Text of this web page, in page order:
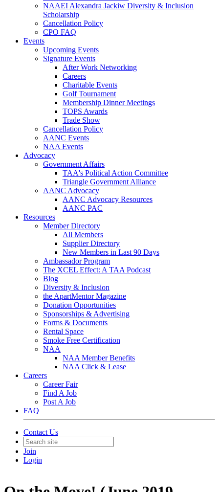
NAAEI Alexandra Jackiw Diversity & Inclusion
Scholarship
Cancellation Policy
CPO FAQ
Events
Upcoming Events
Signature Events
After Work Networking
Careers
Charitable Events
Golf Tournament
Membership Dinner Meetings
TOPS Awards
Trade Show
Cancellation Policy
AANC Events
NAA Events
Advocacy
Government Affairs
TAA's Political Action Committee
Triangle Government Alliance
AANC Advocacy
AANC Advocacy Resources
AANC PAC
Resources
Member Directory
All Members
Supplier Directory
New Members in Last 90 Days
Ambassador Program
The XCEL Effect: A TAA Podcast
Blog
Diversity & Inclusion
the ApartMentor Magazine
Donation Opportunities
Sponsorships & Advertising
Forms & Documents
Rental Space
Smoke Free Certification
NAA
NAA Member Benefits
NAA Click & Lease
Careers
Career Fair
Find A Job
Post A Job
FAQ
Contact Us
Join
Login